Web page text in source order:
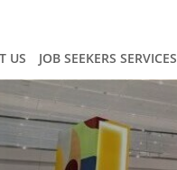
US JOB SEEKERS SERVICES